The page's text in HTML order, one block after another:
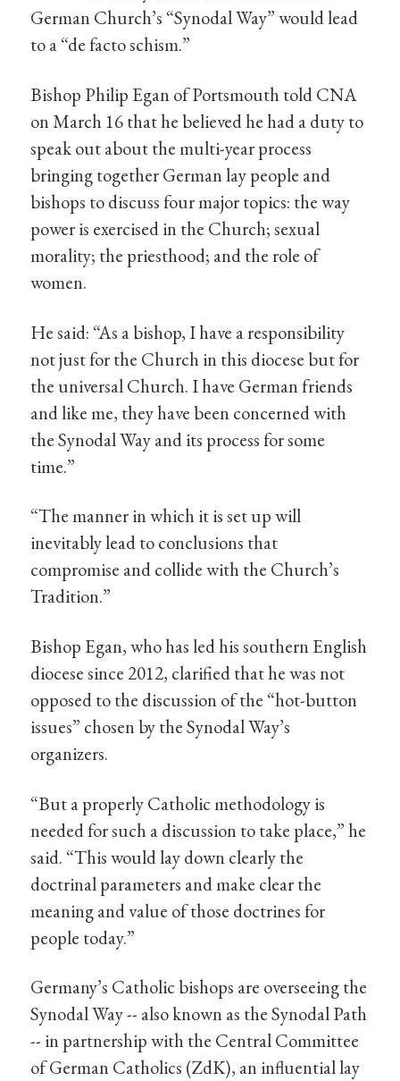
German Church’s “Synodal Way” would lead
to a “de facto schism.”
Bishop Philip Egan of Portsmouth told CNA
on March 16 that he believed he had a duty to
speak out about the multi-year process
bringing together German lay people and
bishops to discuss four major topics: the way
power is exercised in the Church; sexual
morality; the priesthood; and the role of
women.
He said: “As a bishop, I have a responsibility
not just for the Church in this diocese but for
the universal Church. I have German friends
and like me, they have been concerned with
the Synodal Way and its process for some
time.”
“The manner in which it is set up will
inevitably lead to conclusions that
compromise and collide with the Church’s
Tradition.”
Bishop Egan, who has led his southern English
diocese since 2012, clarified that he was not
opposed to the discussion of the “hot-button
issues” chosen by the Synodal Way’s
organizers.
“But a properly Catholic methodology is
needed for such a discussion to take place,” he
said. “This would lay down clearly the
doctrinal parameters and make clear the
meaning and value of those doctrines for
people today.”
Germany’s Catholic bishops are overseeing the
Synodal Way -- also known as the Synodal Path
-- in partnership with the Central Committee
of German Catholics (ZdK), an influential lay